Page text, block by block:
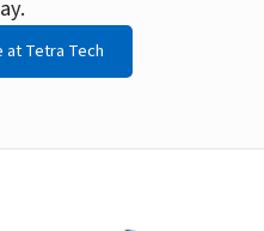
at Tetra Tech